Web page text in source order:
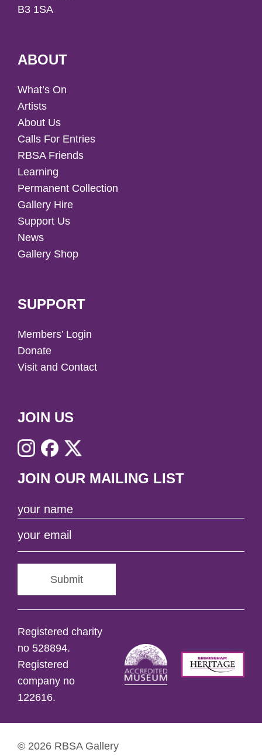
B3 1SA
ABOUT
What’s On
Artists
About Us
Calls For Entries
RBSA Friends
Learning
Permanent Collection
Gallery Hire
Support Us
News
Gallery Shop
SUPPORT
Members’ Login
Donate
Visit and Contact
JOIN US
JOIN OUR MAILING LIST
Submit
Registered charity
no 528894.
Registered
company no
122616.
© 2026 RBSA Gallery